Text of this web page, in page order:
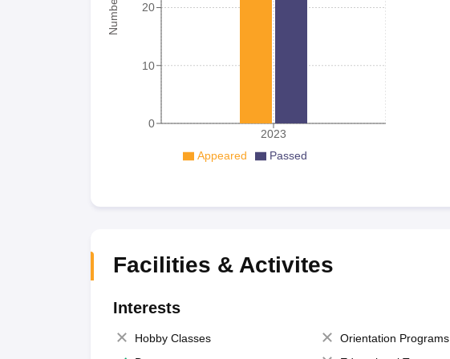
2023
0
10
20
Appeared Passed
Facilities & Activites
Interests
Hobby Classes Orientation Programs